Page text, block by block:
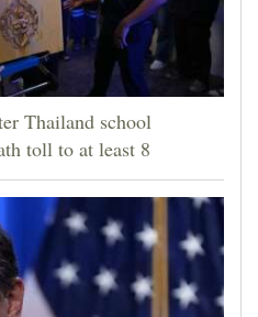
Thailand school
toll to at least 8